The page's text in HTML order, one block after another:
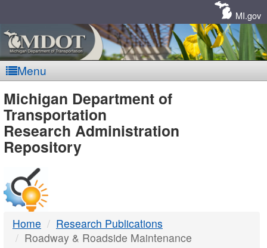
MI.gov
Menu
MDOT
-
DTMB
Michigan Department of
Transportation
Research Administration
Repository
Home
Research Publications
Roadway & Roadside Maintenance